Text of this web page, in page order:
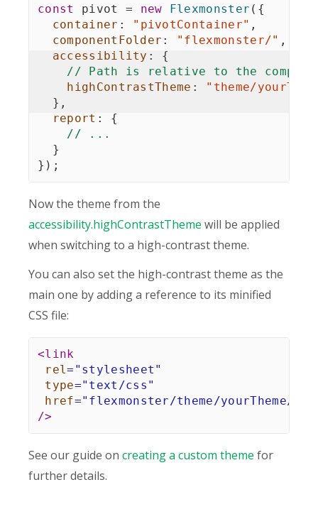
const pivot = new Flexmonster ( {
container : "pivotContainer" ,
componentFolder : "flexmonster/" ,
accessibility :
{
// Path is relative to the
highContrastTheme :
"theme/
} ,
report :
{
// ...
}
} ) ;
Now the theme from the
accessibility.highContrastTheme will be applied
when switching to a high-contrast theme.
You can also set the high-contrast theme as the
main one by adding a reference to its minified
CSS file:
<link
rel= " stylesheet "
type=" text/css "
href=" flexmonster/theme/yourTheme/
/>
See our guide on creating a custom theme for
further details.